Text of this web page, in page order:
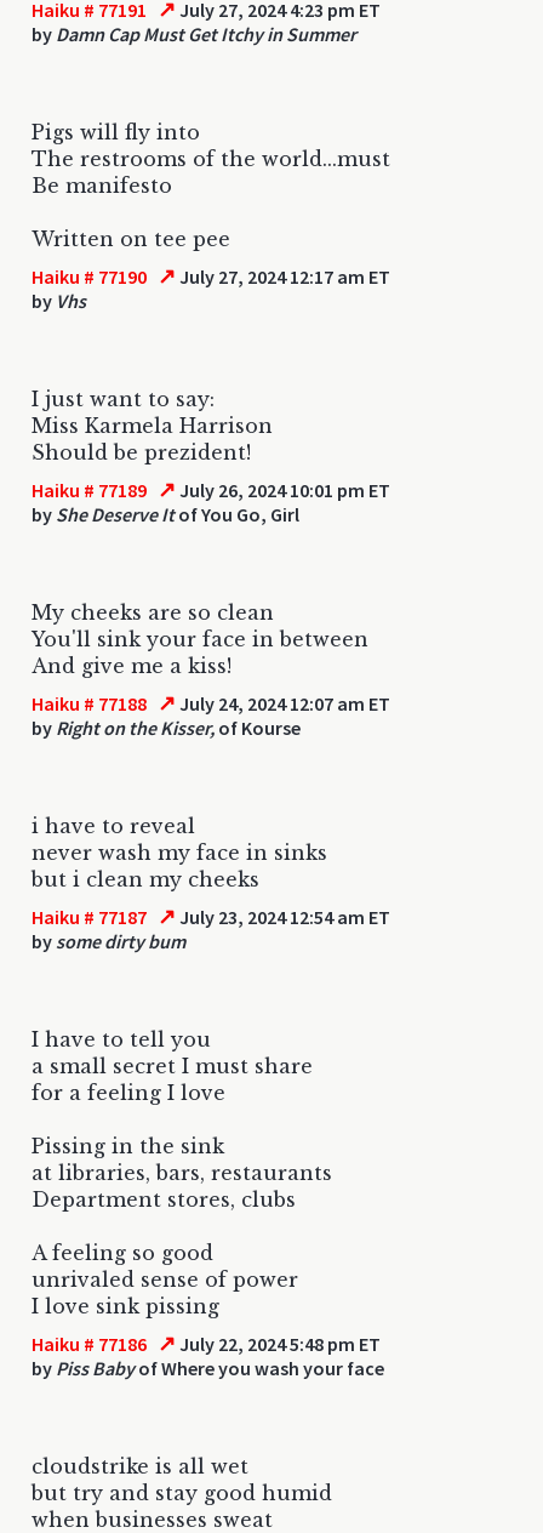
Haiku # 77191 ↗ July 27, 2024 4:23 pm ET
by Damn Cap Must Get Itchy in Summer
Pigs will fly into
The restrooms of the world...must
Be manifesto
Written on tee pee
Haiku # 77190 ↗ July 27, 2024 12:17 am ET
by Vhs
I just want to say:
Miss Karmela Harrison
Should be prezident!
Haiku # 77189 ↗ July 26, 2024 10:01 pm ET
by She Deserve Itof You Go, Girl
My cheeks are so clean
You'll sink your face in between
And give me a kiss!
Haiku # 77188 ↗ July 24, 2024 12:07 am ET
by Right on the Kisser, of Kourse
i have to reveal
never wash my face in sinks
but i clean my cheeks
Haiku # 77187 ↗ July 23, 2024 12:54 am ET
by some dirty bum
I have to tell you
a small secret I must share
for a feeling I love
Pissing in the sink
at libraries, bars, restaurants
Department stores, clubs
A feeling so good
unrivaled sense of power
I love sink pissing
Haiku # 77186 ↗ July 22, 2024 5:48 pm ET
by Piss Babyof Where you wash your face
cloudstrike is all wet
but try and stay good humid
when businesses sweat